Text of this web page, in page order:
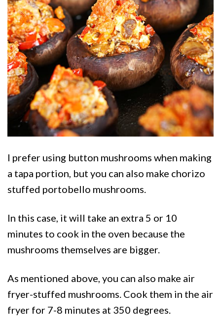
I prefer using button mushrooms when making
a tapa portion, but you can also make chorizo
stuffed portobello mushrooms.
In this case, it will take an extra 5 or 10
minutes to cook in the oven because the
mushrooms themselves are bigger.
As mentioned above, you can also make air
fryer-stuffed mushrooms. Cook them in the air
fryer for 7-8 minutes at 350 degrees.